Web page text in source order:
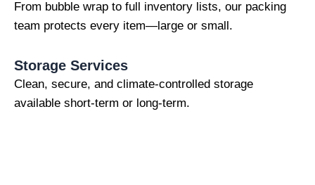
From bubble wrap to full inventory lists, our packing
team protects every item—large or small.
Storage Services
Clean, secure, and climate-controlled storage
available short-term or long-term.